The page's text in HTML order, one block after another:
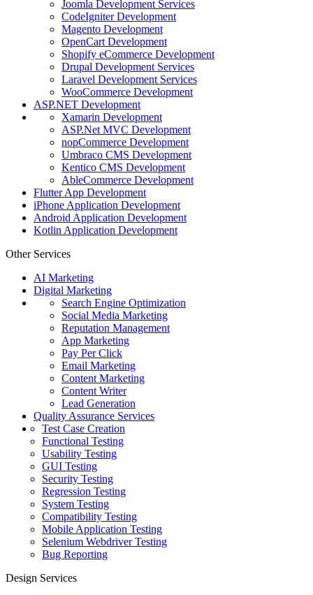
Joomla Development Services
CodeIgniter Development
Magento Development
OpenCart Development
Shopify eCommerce Development
Drupal Development Services
Laravel Development Services
WooCommerce Development
ASP.NET Development
Xamarin Development
ASP.Net MVC Development
nopCommerce Development
Umbraco CMS Development
Kentico CMS Development
AbleCommerce Development
Flutter App Development
iPhone Application Development
Android Application Development
Kotlin Application Development
Other Services
AI Marketing
Digital Marketing
Search Engine Optimization
Social Media Marketing
Reputation Management
App Marketing
Pay Per Click
Email Marketing
Content Marketing
Content Writer
Lead Generation
Quality Assurance Services
Test Case Creation
Functional Testing
Usability Testing
GUI Testing
Security Testing
Regression Testing
System Testing
Compatibility Testing
Mobile Application Testing
Selenium Webdriver Testing
Bug Reporting
Design Services